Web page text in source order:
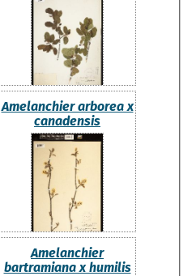
Amelanchier arborea x
canadensis
Amelanchier
bartramiana x humilis